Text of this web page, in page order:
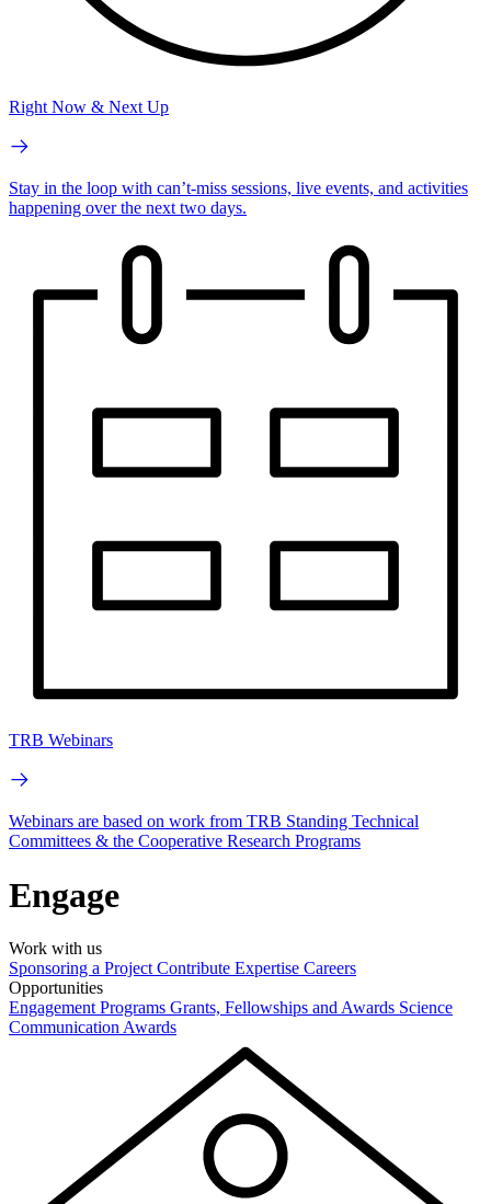
Right Now & Next Up
Stay in the loop with can’t-miss sessions, live events, and activities
happening over the next two days.
TRB Webinars
Webinars are based on work from TRB Standing Technical
Committees & the Cooperative Research Programs
Engage
Work with us
Sponsoring a Project Contribute Expertise Careers
Opportunities
Engagement Programs Grants, Fellowships and Awards Science
Communication Awards